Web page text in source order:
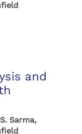
and
Sarma,